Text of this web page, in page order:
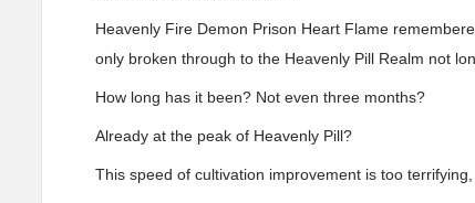
Heavenly Fire Demon Prison Heart Flame
only broken through to the Heavenly Pill Realm not
How long has it been? Not even three months?
Already at the peak of Heavenly Pill?
This speed of cultivation improvement is too